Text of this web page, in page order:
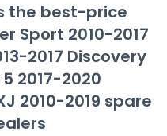
the best-price
Sport 2010-2017
2017 Discovery
2017-2020
2010-2019 spare